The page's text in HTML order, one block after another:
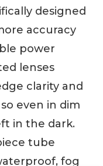
designed
accuracy
power
lenses
clarity and
even in dim
in the dark.
tube
fog